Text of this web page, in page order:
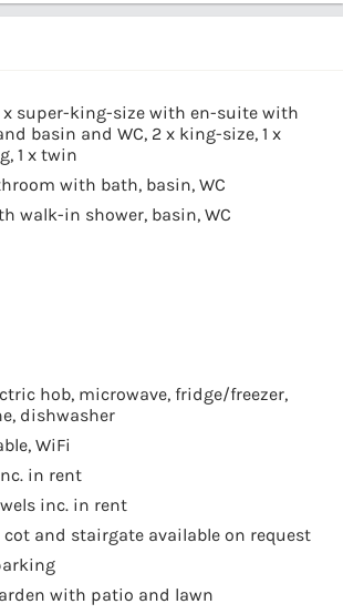
x super-king-size with en-suite with
basin and WC, 2 x king-size, 1 x
1 x twin
with bath, basin, WC
walk-in shower, basin, WC
hob, microwave, fridge/freezer,
dishwasher
WiFi
in rent
inc. in rent
and stairgate available on request
with patio and lawn